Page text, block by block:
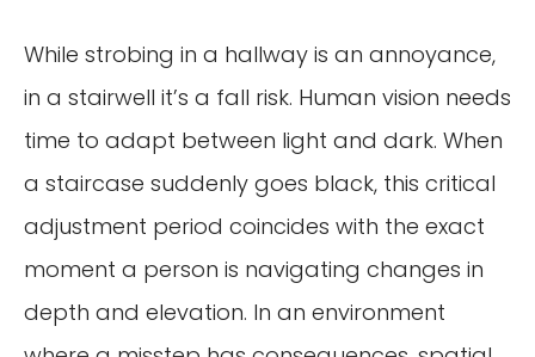
While strobing in a hallway is an annoyance,
in a stairwell it’s a fall risk. Human vision needs
time to adapt between light and dark. When
a staircase suddenly goes black, this critical
adjustment period coincides with the exact
moment a person is navigating changes in
depth and elevation. In an environment